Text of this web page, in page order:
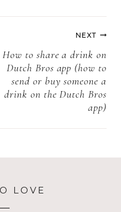
as a
Starbucks
NEXT
How to share a drink on
Dutch Bros app (how to
send or buy someone a
drink on the Dutch Bros
app)
LOVE